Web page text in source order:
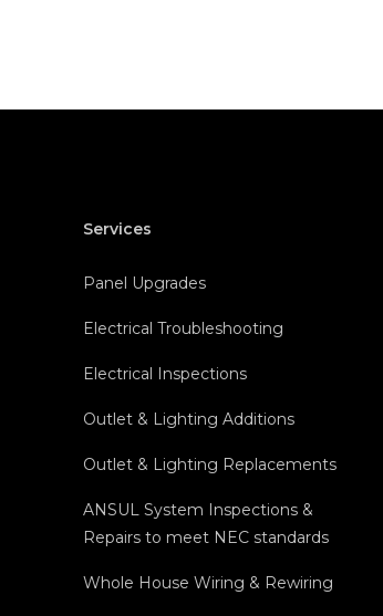
Services
Panel Upgrades
Electrical Troubleshooting
Electrical Inspections
Outlet & Lighting Additions
Outlet & Lighting Replacements
ANSUL System Inspections &
Repairs to meet NEC standards
Whole House Wiring & Rewiring